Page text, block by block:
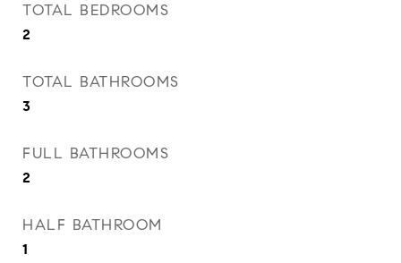
TOTAL BEDROOMS
2
TOTAL BATHROOMS
3
FULL BATHROOMS
2
HALF BATHROOM
1